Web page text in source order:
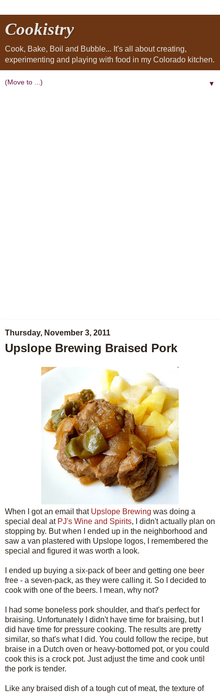
Cookistry
Cook, Bake, Boil and Bubble... It's all about creating,
experimenting and playing with food in my Colorado kitchen.
▼
Thursday, November 3, 2011
Upslope Brewing Braised Pork
When I got an email that Upslope Brewing was doing a
special deal at PJ's Wine and Spirits, I didn't actually plan on
stopping by. But when I ended up in the neighborhood and
saw a van plastered with Upslope logos, I remembered the
special and figured it was worth a look.
I ended up buying a six-pack of beer and getting one beer
free - a seven-pack, as they were calling it. So I decided to
cook with one of the beers. I mean, why not?
I had some boneless pork shoulder, and that's perfect for
braising. Unfortunately I didn't have time for braising, but I
did have time for pressure cooking. The results are pretty
similar, so that's what I did. You could follow the recipe, but
braise in a Dutch oven or heavy-bottomed pot, or you could
cook this is a crock pot. Just adjust the time and cook until
the pork is tender.
Like any braised dish of a tough cut of meat, the texture of